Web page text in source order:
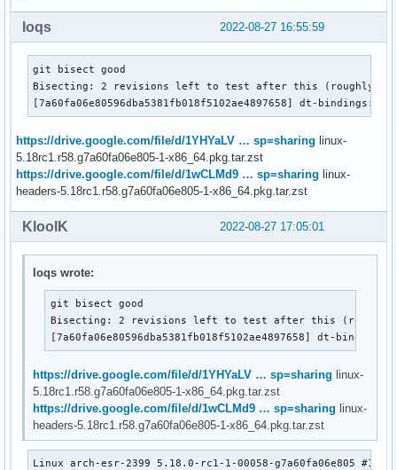
2022-08-27 16:55:59
loqs
git bisect good
Bisecting: 2 revisions left to test after this (roughly 1
[7a60fa06e80596dba5381fb018f5102ae4897658] dt-bindings:
https://drive.google.com/file/d/1YHYaLV … sp=sharing linux-
5.18rc1.r58.g7a60fa06e805-1-x86_64.pkg.tar.zst
https://drive.google.com/file/d/1wCLMd9 … sp=sharing linux-
headers-5.18rc1.r58.g7a60fa06e805-1-x86_64.pkg.tar.zst
2022-08-27 17:05:01
KloolK
loqs wrote:
git bisect good
Bisecting: 2 revisions left to test after this (roughly
[7a60fa06e80596dba5381fb018f5102ae4897658] dt-
https://drive.google.com/file/d/1YHYaLV … sp=sharing linux-
5.18rc1.r58.g7a60fa06e805-1-x86_64.pkg.tar.zst
https://drive.google.com/file/d/1wCLMd9 … sp=sharing linux-
headers-5.18rc1.r58.g7a60fa06e805-1-x86_64.pkg.tar.zst
Linux arch-esr-2399 5.18.0-rc1-1-00058-g7a60fa06e805 #1 SMP